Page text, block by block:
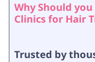
Why Should
Clinics for Hair
Trusted by